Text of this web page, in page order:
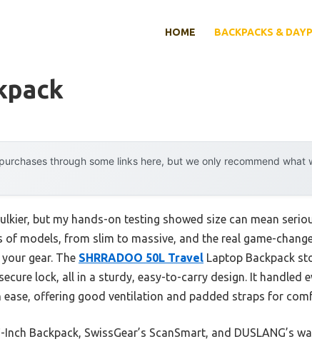
HOME BACKPACKS &
through some links here, but we only recommend what
but my hands-on testing showed size can mean
models, from slim to massive, and the real game-
gear. The SHRRADOO 50L Travel Laptop Backpack
lock, all in a sturdy, easy-to-carry design. It handled
offering good ventilation and padded straps for
Backpack, SwissGear’s ScanSmart, and DUSLANG’s